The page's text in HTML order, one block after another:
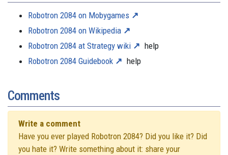
Robotron 2084 on Mobygames
Robotron 2084 on Wikipedia
Robotron 2084 at Strategy wiki
help
Robotron 2084 Guidebook
help
Comments
Write a comment
Have you ever played Robotron 2084? Did you like it? Did
you hate it? Write something about it: share your